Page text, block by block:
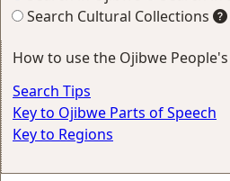
Search Cultural Collections
How to use the Ojibwe
Search Tips
Key to Ojibwe Parts of Speech
Key to Regions